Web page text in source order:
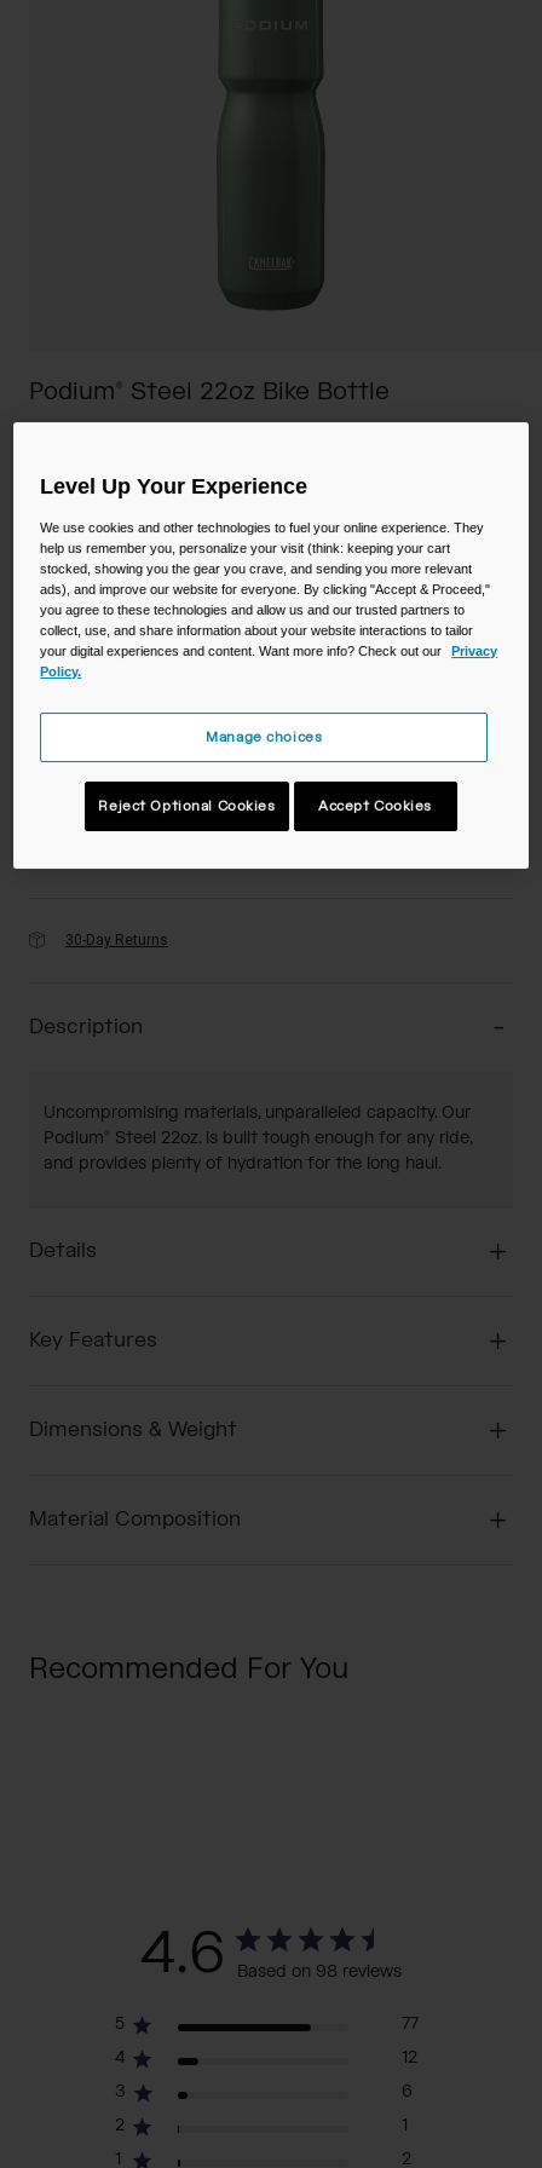
Shop All
Podium® Steel 22oz Bike Bottle
$34.98-$44.00
Color -
30-Day Returns
Description
Uncompromising materials, unparalleled capacity. Our
Podium® Steel 22oz. is built tough enough for any ride,
and provides plenty of hydration for the long haul.
Details
Key Features
Dimensions & Weight
Material Composition
Recommended For You
4.6 Based on 98 reviews
5
77
4
12
3
6
2
1
1
2
Level Up Your Experience
We use cookies and other technologies to fuel your online experience. They
help us remember you, personalize your visit (think: keeping your cart
stocked, showing you the gear you crave, and sending you more relevant
ads), and improve our website for everyone. By clicking "Accept & Proceed,"
you agree to these technologies and allow us and our trusted partners to
collect, use, and share information about your website interactions to tailor
your digital experiences and content. Want more info? Check out our
Privacy
Policy.
Manage choices
Reject Optional Cookies Accept Cookies